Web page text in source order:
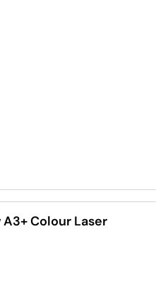
A3+ Colour Laser